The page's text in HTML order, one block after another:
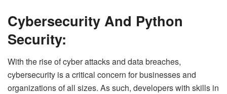
Cybersecurity And Python
Security:
With the rise of cyber attacks and data breaches,
cybersecurity is a critical concern for businesses and
organizations of all sizes. As such, developers with skills in